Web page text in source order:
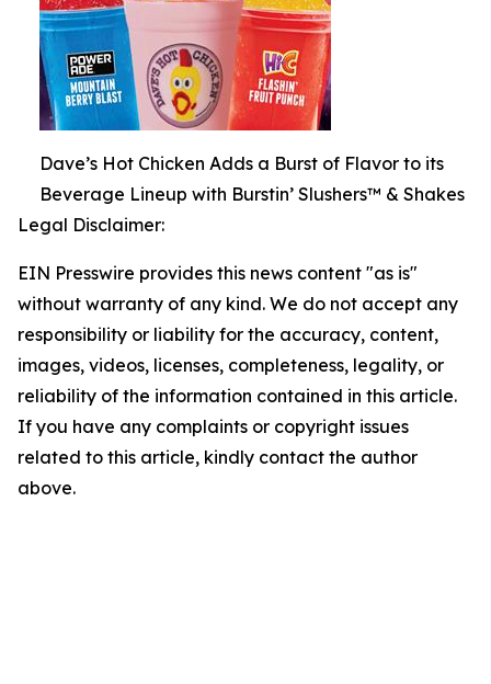
Dave’s Hot Chicken Adds a Burst of Flavor to its
Beverage Lineup with Burstin’ Slushers™ & Shakes
Legal Disclaimer:
EIN Presswire provides this news content "as is"
without warranty of any kind. We do not accept any
responsibility or liability for the accuracy, content,
images, videos, licenses, completeness, legality, or
reliability of the information contained in this article.
If you have any complaints or copyright issues
related to this article, kindly contact the author
above.